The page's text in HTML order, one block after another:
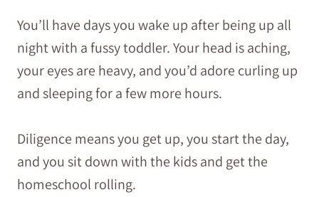
You’ll have days you wake up after being up all
night with a fussy toddler. Your head is aching,
your eyes are heavy, and you’d adore curling up
and sleeping for a few more hours.
Diligence means you get up, you start the day,
and you sit down with the kids and get the
homeschool rolling.